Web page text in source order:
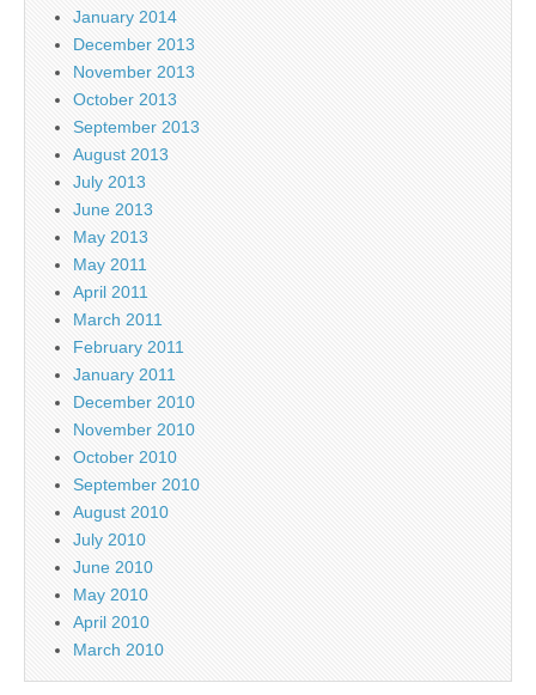
January 2014
December 2013
November 2013
October 2013
September 2013
August 2013
July 2013
June 2013
May 2013
May 2011
April 2011
March 2011
February 2011
January 2011
December 2010
November 2010
October 2010
September 2010
August 2010
July 2010
June 2010
May 2010
April 2010
March 2010